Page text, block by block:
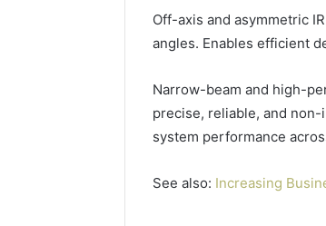
Off-axis and asymmetric
angles. Enables efficient
Narrow-beam and high-
precise, reliable, and
system performance
See also: Increasing